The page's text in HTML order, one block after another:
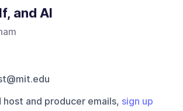
and AI
host and producer emails, sign up